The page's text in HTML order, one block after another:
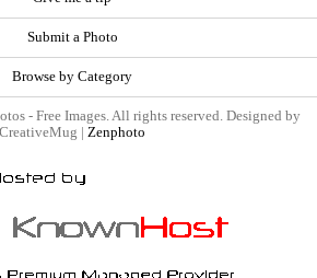
Submit a Photo
Browse by Category
- Free Images. All rights reserved. Designed by
CreativeMug | Zenphoto